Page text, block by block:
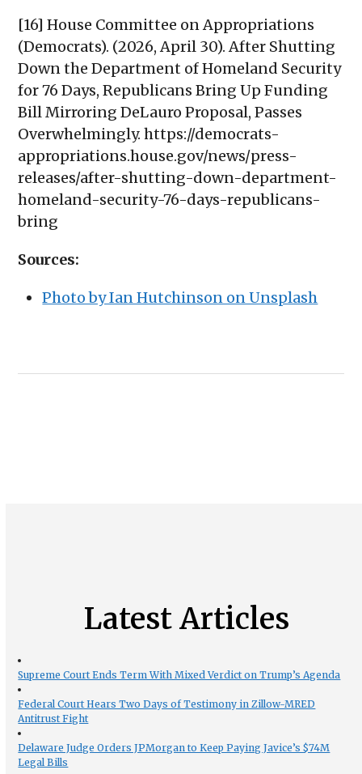
[16] House Committee on Appropriations
(Democrats). (2026, April 30). After Shutting
Down the Department of Homeland Security
for 76 Days, Republicans Bring Up Funding
Bill Mirroring DeLauro Proposal, Passes
Overwhelmingly. https://democrats-
appropriations.house.gov/news/press-
releases/after-shutting-down-department-
homeland-security-76-days-republicans-
bring
Sources:
Photo by Ian Hutchinson on Unsplash
Latest Articles
Supreme Court Ends Term With Mixed Verdict on Trump’s Agenda
Federal Court Hears Two Days of Testimony in Zillow-MRED
Antitrust Fight
Delaware Judge Orders JPMorgan to Keep Paying Javice’s $74M
Legal Bills